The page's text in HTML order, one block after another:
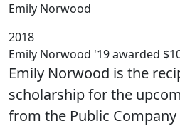
Emily Norwood
2018
Emily Norwood '19 awarded
Emily Norwood is the
scholarship for the
from the Public